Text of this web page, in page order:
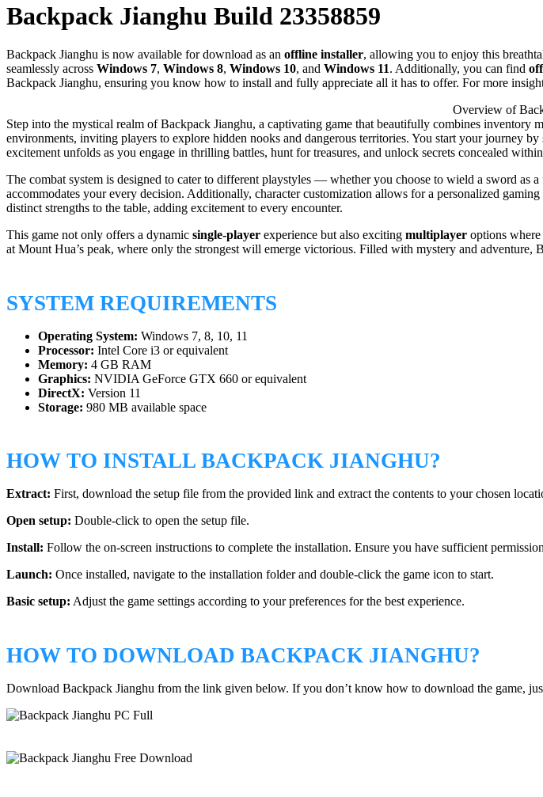
Backpack Jianghu Build 23358859
Backpack Jianghu is now available for download as an offline installer, allowing you to enjoy this
seamlessly across Windows 7, Windows 8, Windows 10, and Windows 11. Additionally, you can find
Backpack Jianghu, ensuring you know how to install and fully appreciate all it has to offer. For more
Overview of
Step into the mystical realm of Backpack Jianghu, a captivating game that beautifully combines
environments, inviting players to explore hidden nooks and dangerous territories. You start your journey
excitement unfolds as you engage in thrilling battles, hunt for treasures, and unlock secrets concealed
The combat system is designed to cater to different playstyles — whether you choose to wield a sword as
accommodates your every decision. Additionally, character customization allows for a personalized
distinct strengths to the table, adding excitement to every encounter.
This game not only offers a dynamic single-player experience but also exciting multiplayer options
at Mount Hua’s peak, where only the strongest will emerge victorious. Filled with mystery and
SYSTEM REQUIREMENTS
Operating System: Windows 7, 8, 10, 11
Processor: Intel Core i3 or equivalent
Memory: 4 GB RAM
Graphics: NVIDIA GeForce GTX 660 or equivalent
DirectX: Version 11
Storage: 980 MB available space
HOW TO INSTALL BACKPACK JIANGHU?
Extract: First, download the setup file from the provided link and extract the contents to your chosen
Open setup: Double-click to open the setup file.
Install: Follow the on-screen instructions to complete the installation. Ensure you have sufficient
Launch: Once installed, navigate to the installation folder and double-click the game icon to start.
Basic setup: Adjust the game settings according to your preferences for the best experience.
HOW TO DOWNLOAD BACKPACK JIANGHU?
Download Backpack Jianghu from the link given below. If you don’t know how to download the game,